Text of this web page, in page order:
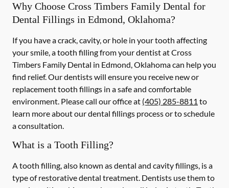
Why Choose Cross Timbers Family Dental for
Dental Fillings in Edmond, Oklahoma?
If you have a crack, cavity, or hole in your tooth affecting
your smile, a tooth filling from your dentist at Cross
Timbers Family Dental in Edmond, Oklahoma can help you
find relief. Our dentists will ensure you receive new or
replacement tooth fillings in a safe and comfortable
environment. Please call our office at (405) 285-8811 to
learn more about our dental fillings process or to schedule
a consultation.
What is a Tooth Filling?
A tooth filling, also known as dental and cavity fillings, is a
type of restorative dental treatment. Dentists use them to